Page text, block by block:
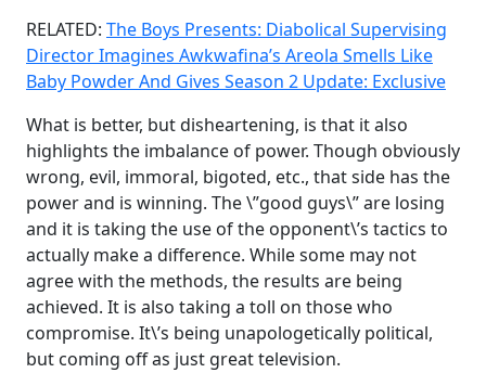
RELATED: The Boys Presents: Diabolical Supervising
Director Imagines Awkwafina’s Areola Smells Like
Baby Powder And Gives Season 2 Update: Exclusive
What is better, but disheartening, is that it also
highlights the imbalance of power. Though obviously
wrong, evil, immoral, bigoted, etc., that side has the
power and is winning. The \”good guys\” are losing
and it is taking the use of the opponent\’s tactics to
actually make a difference. While some may not
agree with the methods, the results are being
achieved. It is also taking a toll on those who
compromise. It\’s being unapologetically political,
but coming off as just great television.